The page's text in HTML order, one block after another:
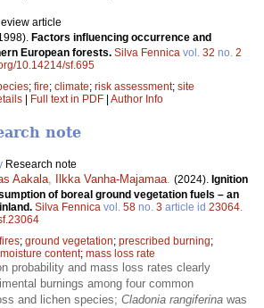
article
Factors influencing occurrence and
European forests. Silva Fennica vol. 32 no. 2
10.14214/sf.695
; fire; climate; risk assessment; site
Full text in PDF Author Info
note
Research note
Aakala, Ilkka Vanha-Majamaa. (2024). Ignition
of boreal ground vegetation fuels – an
Silva Fennica vol. 58 no. 3 article id 23064.
; ground vegetation; prescribed burning;
content; mass loss rate
probability and mass loss rates clearly
burnings among four common
and lichen species; Cladonia rangiferina was